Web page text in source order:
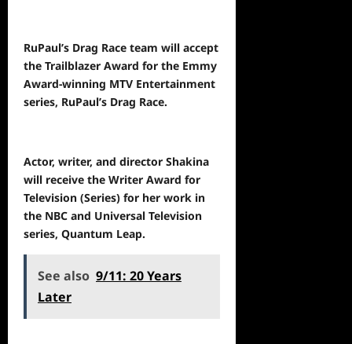
RuPaul’s Drag Race team will accept
the Trailblazer Award for the Emmy
Award-winning MTV Entertainment
series, RuPaul’s Drag Race.
Actor, writer, and director Shakina
will receive the Writer Award for
Television (Series) for her work in
the NBC and Universal Television
series, Quantum Leap.
See also 9/11: 20 Years
Later